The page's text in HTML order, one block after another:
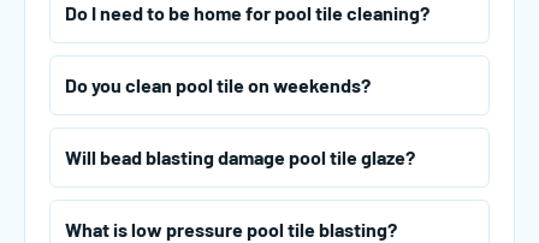
Do I need to be home for pool tile cleaning?
Do you clean pool tile on weekends?
Will bead blasting damage pool tile glaze?
What is low pressure pool tile blasting?